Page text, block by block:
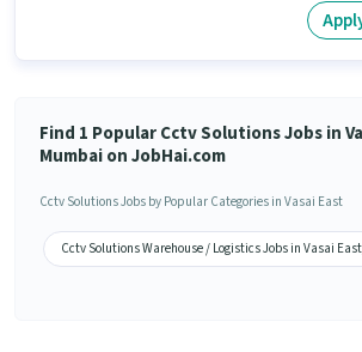
Find 1 Popular Cctv Solutions Jobs in
Mumbai on JobHai.com
Cctv Solutions Jobs by Popular Categories in Vasai East
Cctv Solutions Warehouse / Logistics Jobs in Vasai